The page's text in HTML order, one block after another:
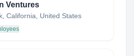
Ventures
California, United States